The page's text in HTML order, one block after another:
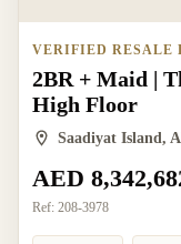
VERIFIED RESALE
2BR + Maid |
High Floor
Saadiyat Island,
AED
Ref: 208-3978